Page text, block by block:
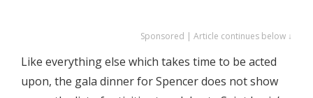
Sponsored | Article continues below ↓
Like everything else which takes time to be acted
upon, the gala dinner for Spencer does not show